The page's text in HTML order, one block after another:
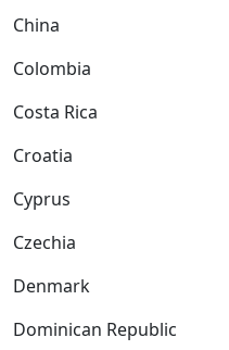
China
Colombia
Costa Rica
Croatia
Cyprus
Czechia
Denmark
Dominican Republic